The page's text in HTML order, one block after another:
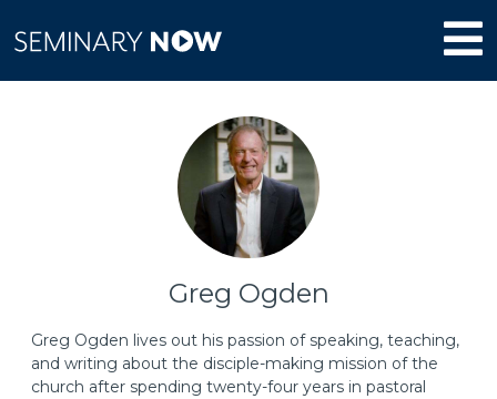
Greg Ogden
Greg Ogden lives out his passion of speaking, teaching,
and writing about the disciple-making mission of the
church after spending twenty-four years in pastoral